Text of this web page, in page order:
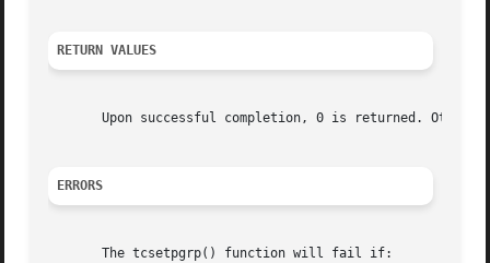
RETURN VALUES
Upon successful completion, 0 is returned.
ERRORS
       The tcsetpgrp() function will fail if: